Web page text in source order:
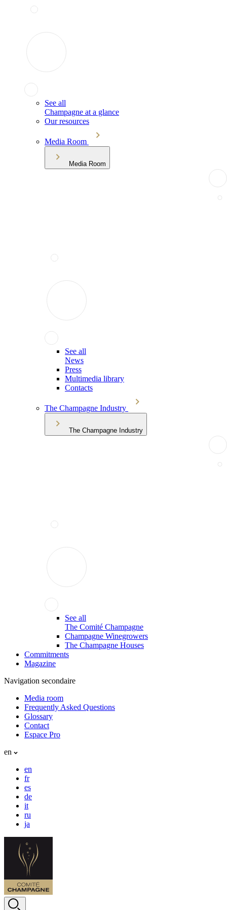
See all
Champagne at a glance
Our resources
Media Room
Media Room
See all
News
Press
Multimedia library
Contacts
The Champagne Industry
The Champagne Industry
See all
The Comité Champagne
Champagne Winegrowers
The Champagne Houses
Commitments
Magazine
Navigation secondaire
Media room
Frequently Asked Questions
Glossary
Contact
Espace Pro
en
en
fr
es
de
it
ru
ja